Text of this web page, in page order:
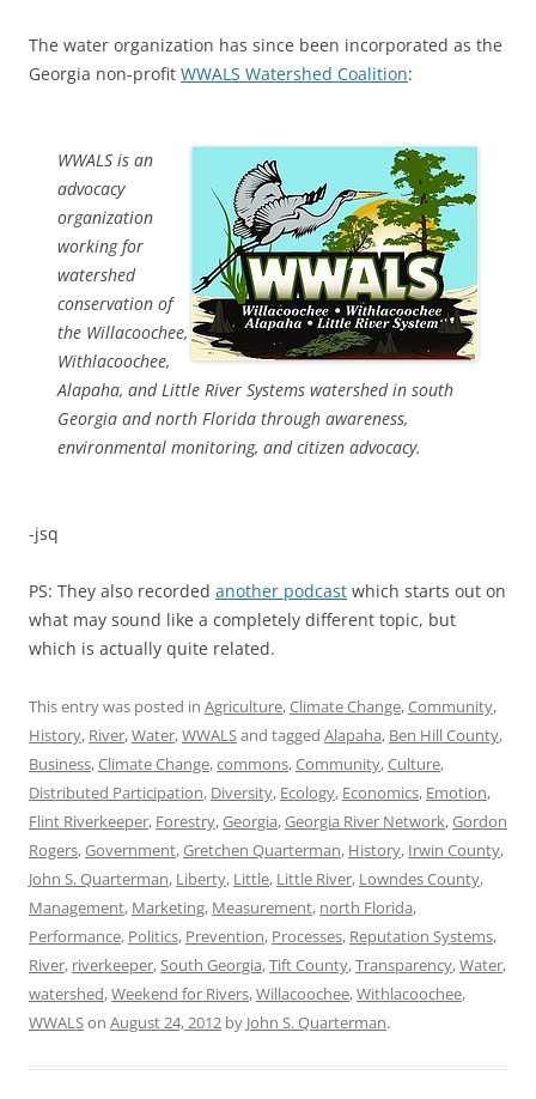
The water organization has since been incorporated as the
Georgia non-profit WWALS Watershed Coalition:
WWALS is an
advocacy
organization
working for
watershed
conservation of
the Willacoochee,
Withlacoochee,
Alapaha, and Little River Systems watershed in south
Georgia and north Florida through awareness,
environmental monitoring, and citizen advocacy.
-jsq
PS: They also recorded another podcast which starts out on
what may sound like a completely different topic, but
which is actually quite related.
This entry was posted in Agriculture,Climate Change,Community,
History, River,Water,WWALSand tagged Alapaha, Ben Hill County,
Business,Climate Change,commons,Community,Culture,
Distributed Participation, Diversity, Ecology, Economics, Emotion,
Flint Riverkeeper, Forestry,Georgia,Georgia River Network,Gordon
Rogers,Government,Gretchen Quarterman, History, Irwin County,
John S. Quarterman, Liberty, Little, Little River, Lowndes County,
Management, Marketing, Measurement, north Florida,
Performance, Politics, Prevention, Processes, Reputation Systems,
River, riverkeeper,South Georgia,Tift County,Transparency,Water,
watershed,Weekend for Rivers,Willacoochee,Withlacoochee,
WWALSon August 24, 2012 by John S. Quarterman.